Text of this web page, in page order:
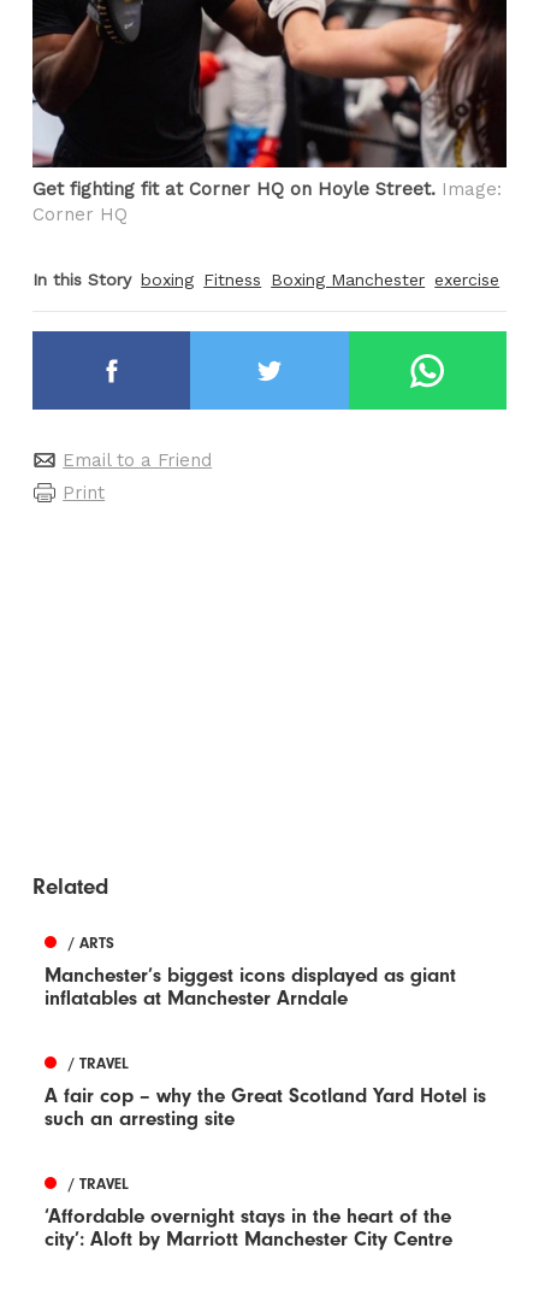
Get fighting fit at Corner HQ on Hoyle Street. Image:
Corner HQ
In this Story boxing Fitness Boxing Manchester exercise
Email to a Friend
Print
Related
/ ARTS
Manchester’s biggest icons displayed as giant
inflatables at Manchester Arndale
/ TRAVEL
A fair cop – why the Great Scotland Yard Hotel is
such an arresting site
/ TRAVEL
‘Affordable overnight stays in the heart of the
city’: Aloft by Marriott Manchester City Centre